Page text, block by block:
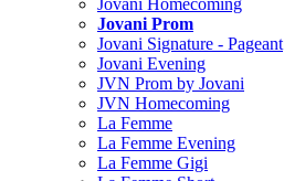
Jovani Homecoming
Jovani Prom
Jovani Signature - Pageant
Jovani Evening
JVN Prom by Jovani
JVN Homecoming
La Femme
La Femme Evening
La Femme Gigi